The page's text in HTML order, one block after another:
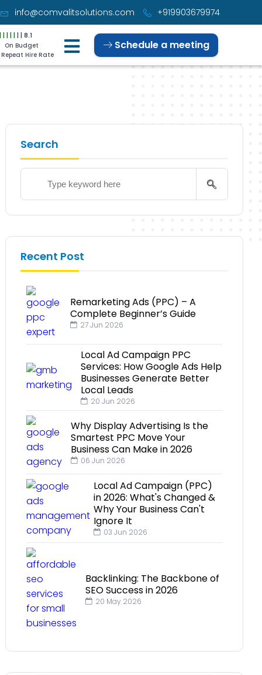
info@comvalitsolutions.com +919903679974
8.1
On Budget
Repeat Hire Rate
Schedule a meeting
Search
Recent Post
Remarketing Ads (PPC) – A
Complete Beginner’s Guide
27 Jun 2026
Local Ad Campaign PPC
Services: How Google Ads Help
Businesses Generate Better
Local Leads
20 Jun 2026
Why Display Advertising Is the
Smartest PPC Move Your
Business Can Make in 2026
06 Jun 2026
Local Ad Campaign (PPC)
in 2026: What's Changed &
Why Your Business Can't
Ignore It
03 Jun 2026
Backlinking: The Backbone of
SEO Success in 2026
20 May 2026